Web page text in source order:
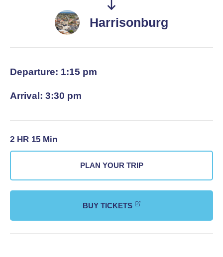
Harrisonburg
Departure: 1:15 pm
Arrival: 3:30 pm
2 HR 15 Min
PLAN YOUR TRIP
BUY TICKETS